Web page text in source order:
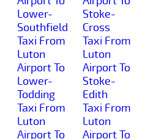
Lower-
Southfield
Taxi From
Luton
Airport To
Lower-
Todding
Taxi From
Luton
Airport To
Stoke-
Cross
Taxi From
Luton
Airport To
Stoke-
Edith
Taxi From
Luton
Airport To